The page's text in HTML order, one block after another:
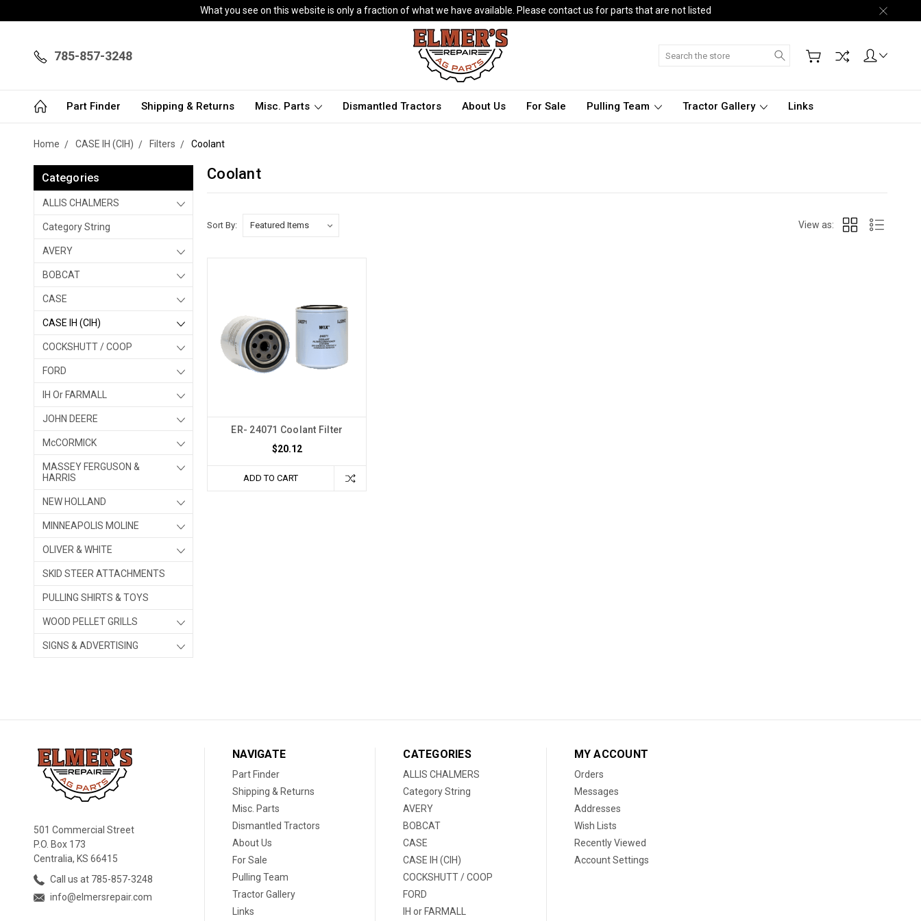
What you see on this website is only a fraction of what we have available. Please contact us for parts that are not listed
785-857-3248 Search
Part Finder Shipping & Returns Misc. Parts Dismantled Tractors About Us For Sale Pulling Team Tractor Gallery Links
Home CASE IH (CIH) Filters Coolant
Categories
ALLIS CHALMERS
Category String
AVERY
BOBCAT
CASE
CASE IH (CIH)
COCKSHUTT / COOP
FORD
IH Or FARMALL
JOHN DEERE
McCORMICK
MASSEY FERGUSON &
HARRIS
NEW HOLLAND
MINNEAPOLIS MOLINE
OLIVER & WHITE
SKID STEER ATTACHMENTS
PULLING SHIRTS & TOYS
WOOD PELLET GRILLS
SIGNS & ADVERTISING
Coolant
Sort By: View as:
ER- 24071 Coolant Filter
$20.12
ADD TO CART
501 Commercial Street
P.O. Box 173
Centralia, KS 66415
Call us at 785-857-3248
info@elmersrepair.com
NAVIGATE
Part Finder
Shipping & Returns
Misc. Parts
Dismantled Tractors
About Us
For Sale
Pulling Team
Tractor Gallery
Links
CATEGORIES
ALLIS CHALMERS
Category String
AVERY
BOBCAT
CASE
CASE IH (CIH)
COCKSHUTT / COOP
FORD
IH or FARMALL
MY ACCOUNT
Orders
Messages
Addresses
Wish Lists
Recently Viewed
Account Settings